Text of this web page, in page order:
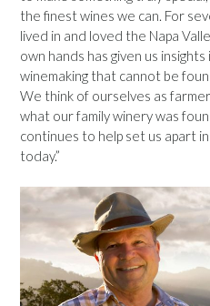
the finest wines we can. For
lived in and loved the Napa
own hands has given us
winemaking that cannot be
We think of ourselves as
what our family winery was
continues to help set us apart
today.”